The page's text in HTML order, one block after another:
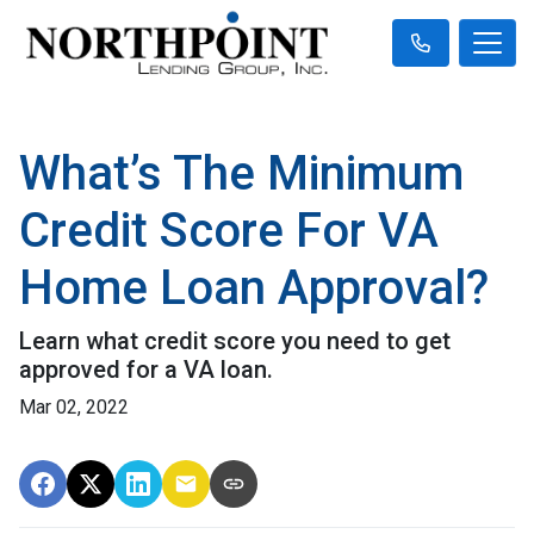
What’s The Minimum
Credit Score For VA
Home Loan Approval?
Learn what credit score you need to get
approved for a VA loan.
Mar 02, 2022